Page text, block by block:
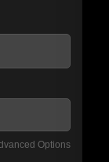
Options